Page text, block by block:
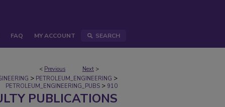
FAQ MY ACCOUNT SEARCH
< Previous Next >
> PETROLEUM_ENGINEERING >
PETROLEUM_ENGINEERING_PUBS > 910
PUBLICATIONS